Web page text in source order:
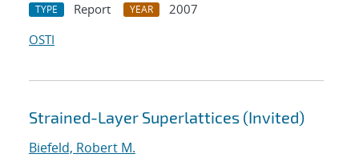
TYPE Report YEAR
2007
OSTI
Strained-Layer Superlattices (Invited)
Biefeld, Robert M.